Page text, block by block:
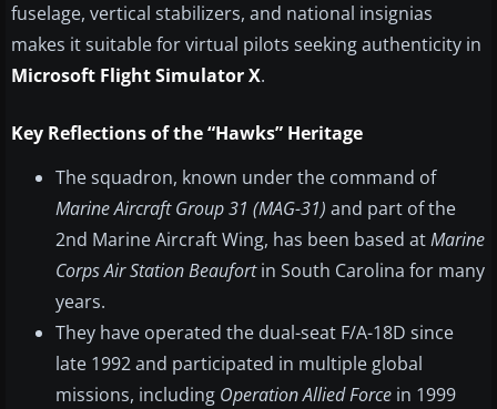
fuselage, vertical stabilizers, and national insignias
makes it suitable for virtual pilots seeking authenticity in
Microsoft Flight Simulator X.
Key Reflections of the “Hawks” Heritage
The squadron, known under the command of
Marine Aircraft Group 31 (MAG-31) and part of the
2nd Marine Aircraft Wing, has been based atMarine
Corps Air Station Beaufortin South Carolina for many
years.
They have operated the dual-seat F/A-18D since
late 1992 and participated in multiple global
missions, including Operation Allied Force in 1999